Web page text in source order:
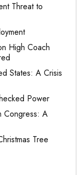
Threat to
High Coach
States: A Crisis
Power
Congress: A
Tree